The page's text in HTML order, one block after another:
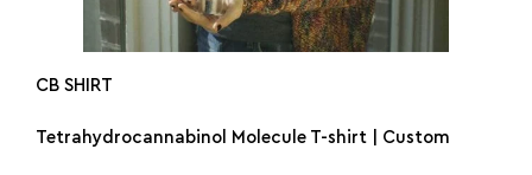
CB SHIRT
Tetrahydrocannabinol Molecule T-shirt | Custom